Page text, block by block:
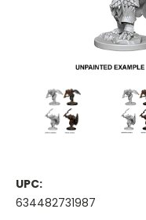
UPC:
634482731987